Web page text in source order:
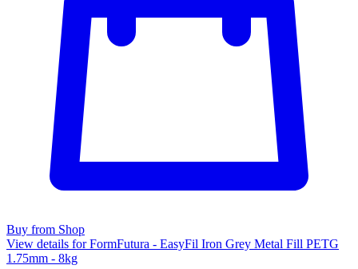
Buy from Shop
View details for FormFutura - EasyFil Iron Grey Metal Fill PETG
1.75mm - 8kg